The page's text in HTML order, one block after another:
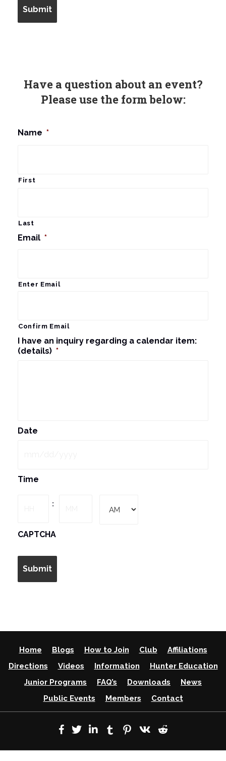
Have a question about an event?
Please use the form below:
Name *
First
Last
Email *
Enter Email
Confirm Email
I have an inquiry regarding a calendar item:
(details) *
Date
MM
Time
:
CAPTCHA
Home Blogs How to Join Club
Affiliations
Directions
Videos Information
Hunter Education
Junior Programs
FAQ’s Downloads
News
Public Events
Members Contact